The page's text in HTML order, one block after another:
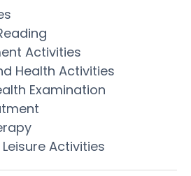
Activities
Health Activities
Examination
Activities